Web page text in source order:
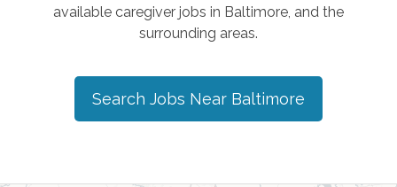
available caregiver jobs in Baltimore , and the
surrounding areas.
Search Jobs Near Baltimore